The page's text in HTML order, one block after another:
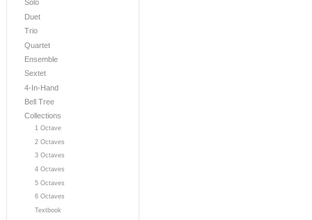
Solo
Duet
Trio
Quartet
Ensemble
Sextet
4-In-Hand
Bell Tree
Collections
1 Octave
2 Octaves
3 Octaves
4 Octaves
5 Octaves
6 Octaves
Textbook